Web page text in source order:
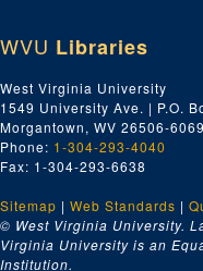
WVU Libraries
West Virginia University
1549 University Ave. | P.O.
Morgantown, WV 26506-6069
Phone: 1-304-293-4040
Fax: 1-304-293-6638
Sitemap | Web Standards |
© West Virginia University.
Virginia University is an
Institution.